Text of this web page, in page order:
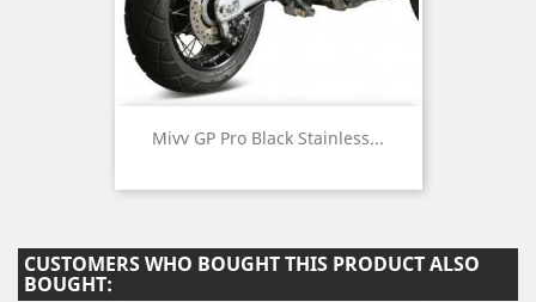
Mivv GP Pro Black Stainless...
CUSTOMERS WHO BOUGHT THIS PRODUCT ALSO
BOUGHT: